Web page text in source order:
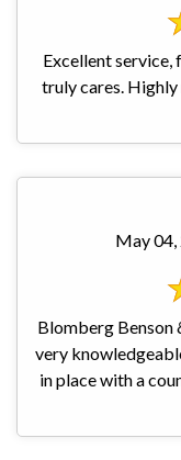
Excellent service,
truly cares.
May 04,
Blomberg Benson
very
in place with a